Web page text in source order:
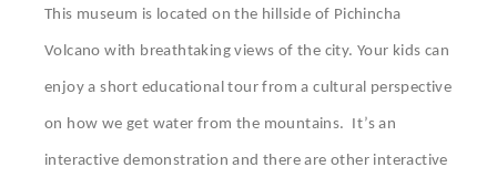
This museum is located on the hillside of Pichincha
Volcano with breathtaking views of the city. Your kids can
enjoy a short educational tour from a cultural perspective
on how we get water from the mountains. It’s an
interactive demonstration and there are other interactive